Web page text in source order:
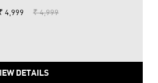
4,999 ₹ 4,999
DETAILS